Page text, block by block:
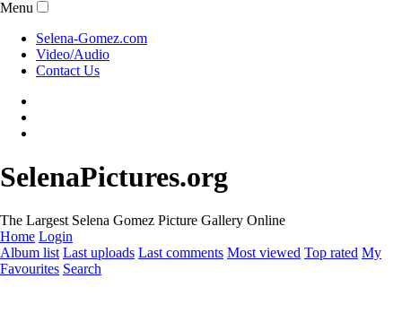
Menu
Selena-Gomez.com
Video/Audio
Contact Us
SelenaPictures.org
The Largest Selena Gomez Picture Gallery Online
Home Login
Album list Last uploads Last comments Most viewed Top rated My
Favourites Search